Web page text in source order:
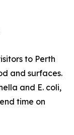
to Perth
and surfaces.
and E. coli,
time on